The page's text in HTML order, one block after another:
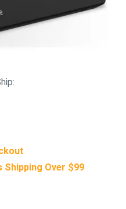
Shipping Over $99